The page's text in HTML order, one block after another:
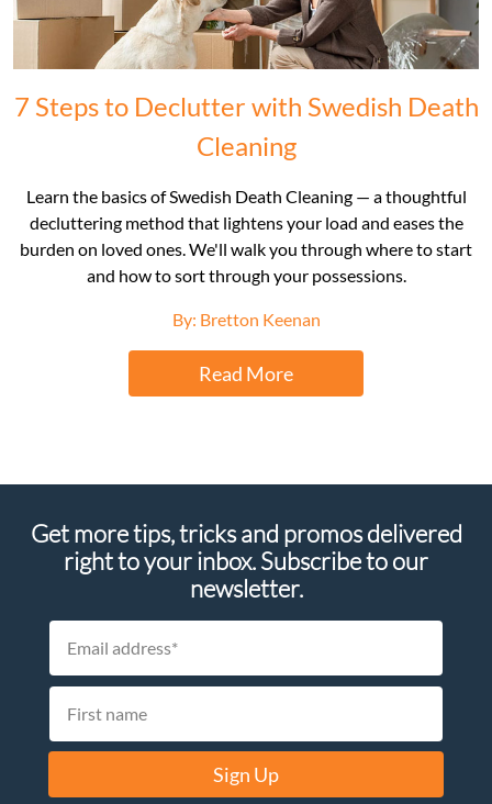
7 Steps to Declutter with Swedish Death
Cleaning
Learn the basics of Swedish Death Cleaning — a thoughtful
decluttering method that lightens your load and eases the
burden on loved ones. We'll walk you through where to start
and how to sort through your possessions.
By: Bretton Keenan
Read More
Get more tips, tricks and promos delivered
right to your inbox. Subscribe to our
newsletter.
Sign Up